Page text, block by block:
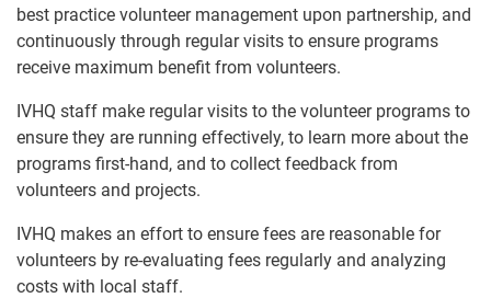
best practice volunteer management upon partnership, and
continuously through regular visits to ensure programs
receive maximum benefit from volunteers.
IVHQ staff make regular visits to the volunteer programs to
ensure they are running effectively, to learn more about the
programs first-hand, and to collect feedback from
volunteers and projects.
IVHQ makes an effort to ensure fees are reasonable for
volunteers by re-evaluating fees regularly and analyzing
costs with local staff.